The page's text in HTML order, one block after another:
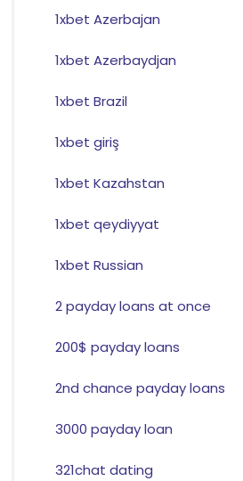
1xbet Azerbajan
1xbet Azerbaydjan
1xbet Brazil
1xbet giriş
1xbet Kazahstan
1xbet qeydiyyat
1xbet Russian
2 payday loans at once
200$ payday loans
2nd chance payday loans
3000 payday loan
321chat dating